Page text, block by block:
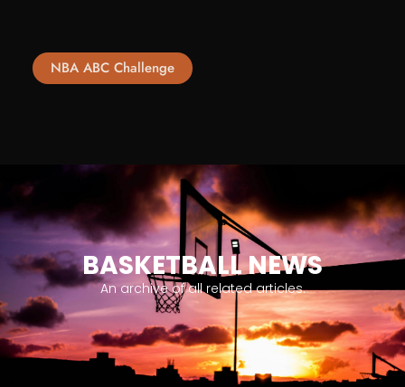
NBA ABC Challenge
BASKETBALL NEWS
An archive of all related articles.